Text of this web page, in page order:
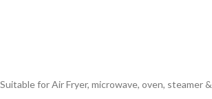
for Air Fryer, microwave, oven, steamer &